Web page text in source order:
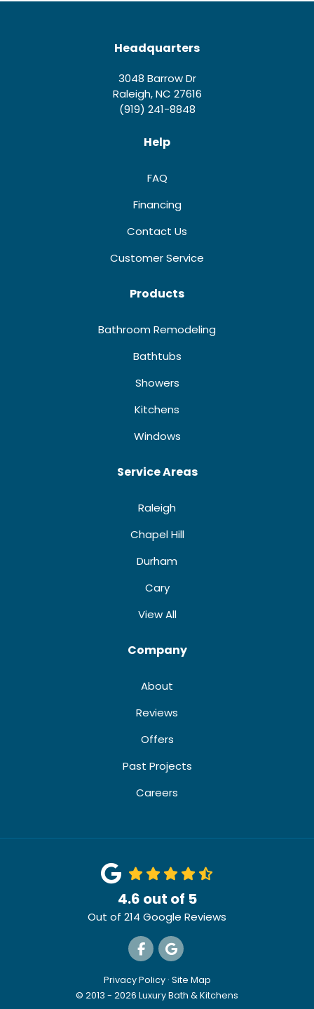
Headquarters
3048 Barrow Dr
Raleigh, NC 27616
(919) 241-8848
Help
FAQ
Financing
Contact Us
Customer Service
Products
Bathroom Remodeling
Bathtubs
Showers
Kitchens
Windows
Service Areas
Raleigh
Chapel Hill
Durham
Cary
View All
Company
About
Reviews
Offers
Past Projects
Careers
4.6 out of 5
Out of 214 Google Reviews
Like us on Facebook
Review us on Google
Privacy Policy · Site Map
© 2013 - 2026 Luxury Bath & Kitchens